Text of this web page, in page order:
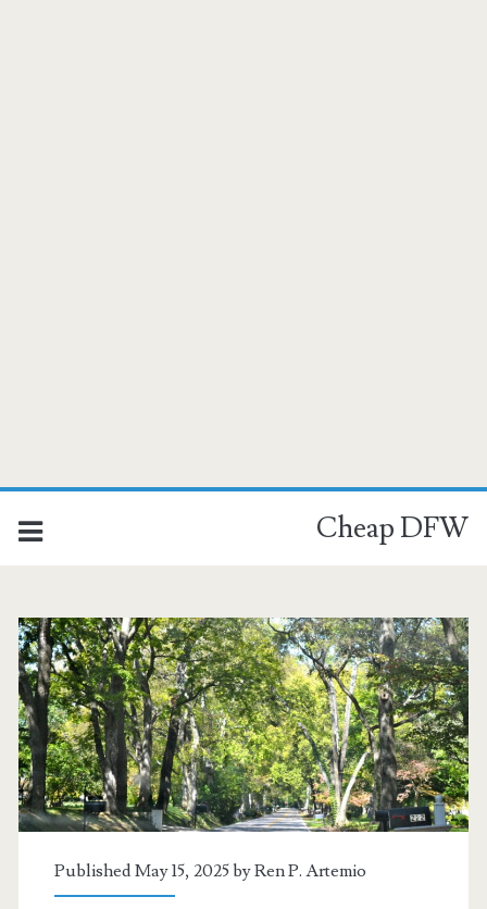
Cheap DFW
Published May 15, 2025 byRen P. Artemio